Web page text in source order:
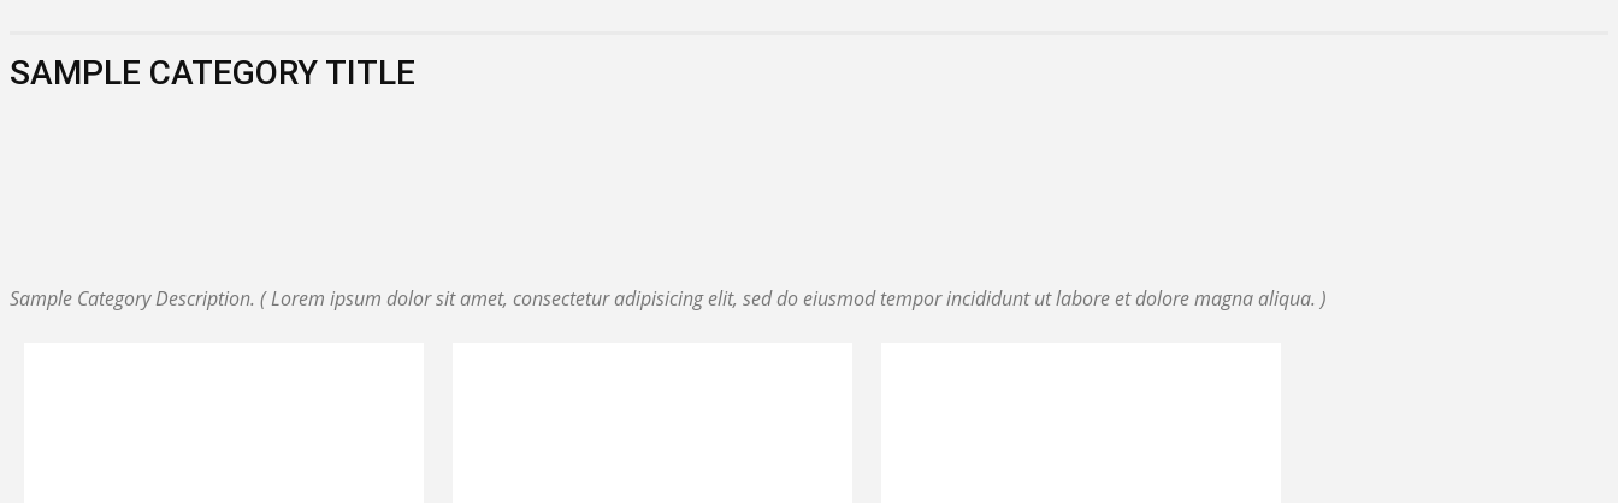
SAMPLE CATEGORY TITLE
Sample Category Description. ( Lorem ipsum dolor sit amet, consectetur adipisicing elit, sed do eiusmod tempor incididunt ut labore et dolore magna aliqua. )